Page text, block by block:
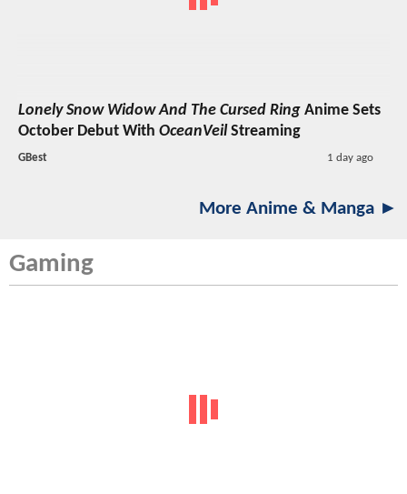
Lonely Snow Widow And The Cursed Ring Anime Sets
October Debut With OceanVeil Streaming
GBest 1 day ago
More Anime & Manga ►
Gaming